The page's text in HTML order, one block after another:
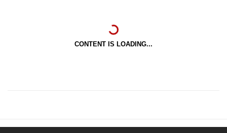
CONTENT IS LOADING...